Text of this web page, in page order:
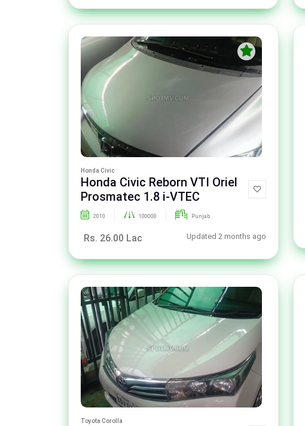
Honda Civic
Honda Civic Reborn VTI Oriel
Prosmatec 1.8 i-VTEC
2010 100000 Punjab
Rs. 26.00 Lac Updated 2 months ago
Toyota Corolla